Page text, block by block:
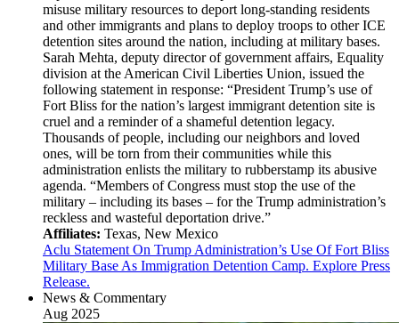
misuse military resources to deport long-standing residents
and other immigrants and plans to deploy troops to other ICE
detention sites around the nation, including at military bases.
Sarah Mehta, deputy director of government affairs, Equality
division at the American Civil Liberties Union, issued the
following statement in response: “President Trump’s use of
Fort Bliss for the nation’s largest immigrant detention site is
cruel and a reminder of a shameful detention legacy.
Thousands of people, including our neighbors and loved
ones, will be torn from their communities while this
administration enlists the military to rubberstamp its abusive
agenda. “Members of Congress must stop the use of the
military – including its bases – for the Trump administration’s
reckless and wasteful deportation drive.”
Affiliates: Texas, New Mexico
Aclu Statement On Trump Administration’s Use Of Fort Bliss
Military Base As Immigration Detention Camp. Explore Press
Release.
News & Commentary
Aug 2025